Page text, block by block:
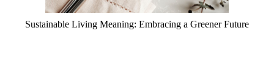
Meaning: Embracing a Greener Future Self